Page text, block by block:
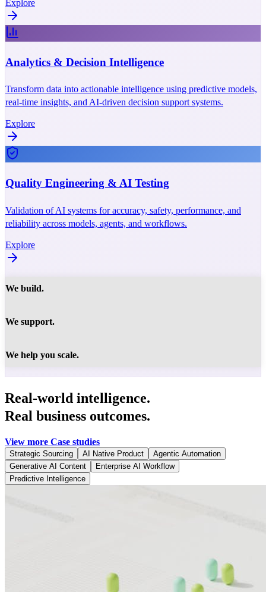
Explore
Analytics & Decision Intelligence
Transform data into actionable intelligence using predictive models,
real-time insights, and AI-driven decision support systems.
Explore
Quality Engineering & AI Testing
Validation of AI systems for accuracy, safety, performance, and
reliability across models, agents, and workflows.
Explore
We build.
We support.
We help you scale.
Real-world intelligence.
Real business outcomes.
View more Case studies
Strategic Sourcing AI Native Product
Agentic Automation
Generative AI Content
Enterprise AI Workflow
Predictive Intelligence